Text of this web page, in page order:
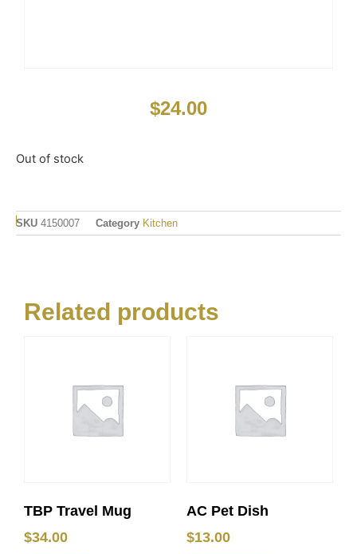
$24.00
Out of stock
SKU 4150007 Category Kitchen
Related products
TBP Travel Mug
$34.00
AC Pet Dish
$13.00